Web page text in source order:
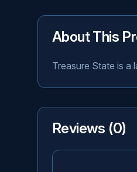
About This
Treasure State is a
Reviews (0)